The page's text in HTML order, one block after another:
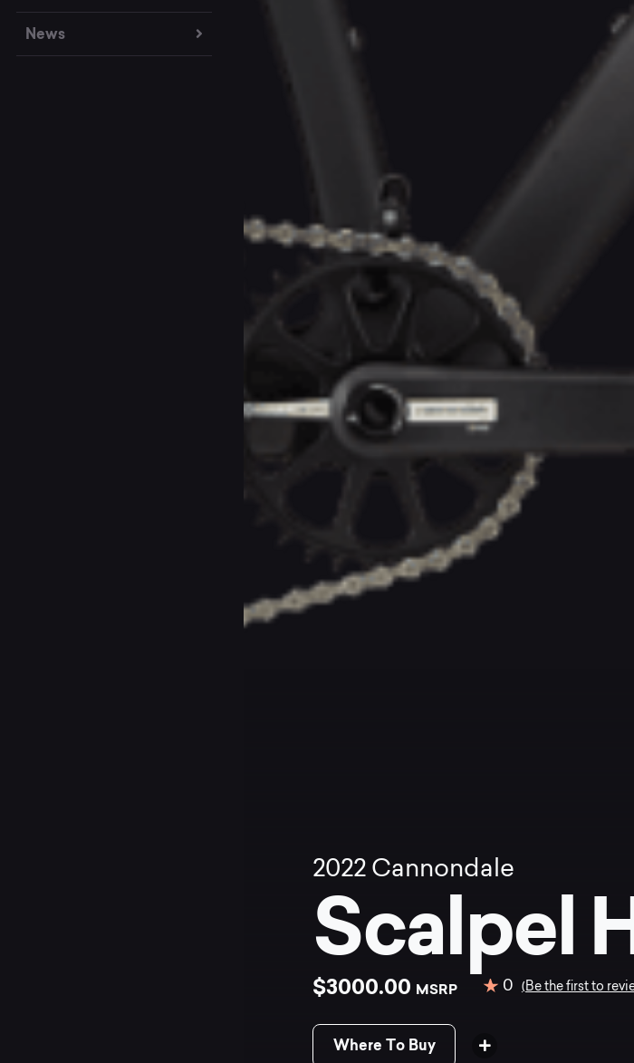
News
2022 Cannondale
Scalpel
$3000.00 MSRP 0 (Be the first to
Where To Buy